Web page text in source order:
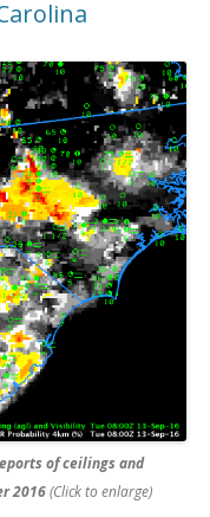
of ceilings and
2016(Click to enlarge)